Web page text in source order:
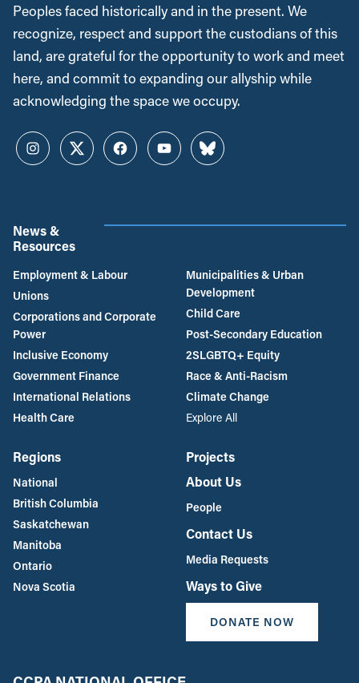
Peoples faced historically and in the present. We
recognize, respect and support the custodians of this
land, are grateful for the opportunity to work and meet
here, and commit to expanding our allyship while
acknowledging the space we occupy.
InstagramTwitterFacebookYouTubeBluesky
News &
Resources
Employment & Labour
Unions
Corporations and Corporate
Power
Inclusive Economy
Government Finance
International Relations
Health Care
Municipalities & Urban
Development
Child Care
Post-Secondary Education
2SLGBTQ+ Equity
Race & Anti-Racism
Climate Change
Explore All
Regions
National
British Columbia
Saskatchewan
Manitoba
Ontario
Nova Scotia
Projects
About Us
People
Contact Us
Media Requests
Ways to Give
DONATE NOW